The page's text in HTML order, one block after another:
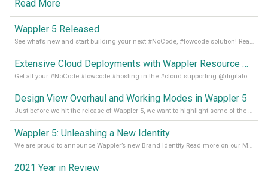
Read More
Wappler 5 Released
See what’s new and start building your next #NoCode, #lowcode solution! Read it all in our Medium Blog
Extensive Cloud Deployments with Wappler Resource Manager
Get all your #NoCode #lowcode #hosting in the #cloud supporting @digitalocean @linode and @Hetzner_Online directly! Read more on our Medium Blog
Design View Overhaul and Working Modes in Wappler 5
Just before we hit the release of Wappler 5, we want to highlight some of the new features of Wappler, which include newly updated working modes, as well as a completely overhauled design view. Read it all in our Medium Blog
Wappler 5: Unleashing a New Identity
We are proud to announce Wappler’s new Brand Identity Read more on our Medium Blog
2021 Year in Review